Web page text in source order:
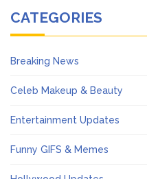
CATEGORIES
Breaking News
Celeb Makeup & Beauty
Entertainment Updates
Funny GIFS & Memes